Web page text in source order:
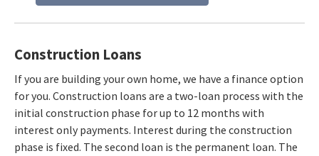
Construction Loans
If you are building your own home, we have a finance option
for you. Construction loans are a two-loan process with the
initial construction phase for up to 12 months with
interest only payments. Interest during the construction
phase is fixed. The second loan is the permanent loan. The